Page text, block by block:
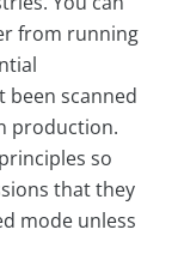
from running
been scanned
production.
so
that they
mode unless